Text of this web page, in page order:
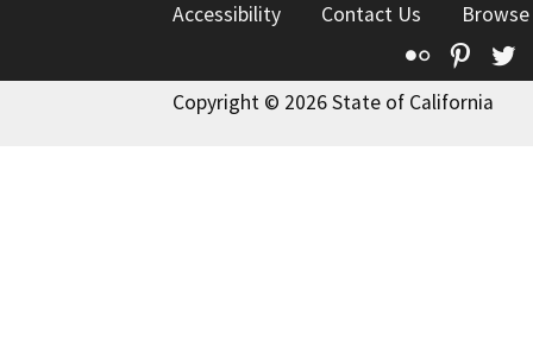
Accessibility Contact Us
Flickr
Copyright © 2026 State of California